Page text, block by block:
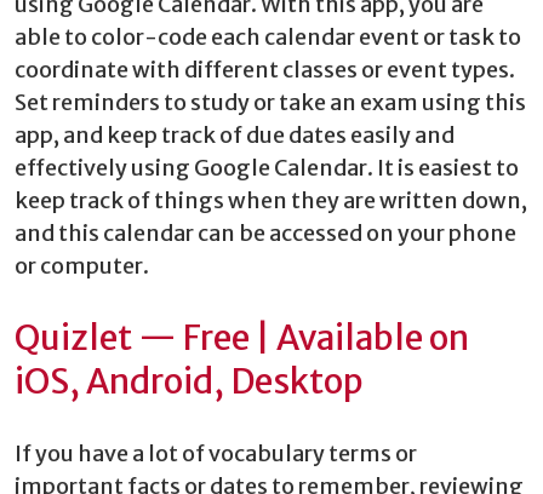
able to color-code each calendar event or task to
coordinate with different classes or event types.
Set reminders to study or take an exam using this
app, and keep track of due dates easily and
effectively using Google Calendar. It is easiest to
keep track of things when they are written down,
and this calendar can be accessed on your phone
or computer.
Quizlet — Free | Available on
iOS, Android, Desktop
If you have a lot of vocabulary terms or
important facts or dates to remember, reviewing